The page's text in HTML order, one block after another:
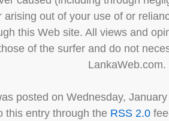
arising out of your use of or
this Web site. All views and
of the surfer and do not
LankaWeb.com.
posted on Wednesday,
this entry through the RSS 2.0